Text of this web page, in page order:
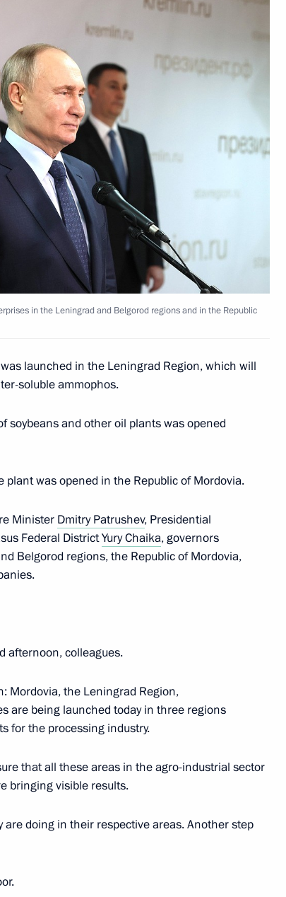
Alexander Drozdenko
enterprises in St Petersburg
commissioning of timber
Alexander Drozdenko
anniversary of breaking
Region
of Pavlovsk
CIS Summit
Council
in the Leningrad and Belgorod regions and in the Republic
launched in the Leningrad Region, which will
soluble ammophos.
soybeans and other oil plants was opened
plant was opened in the Republic of Mordovia.
Minister Dmitry Patrushev, Presidential
Federal DistrictYury Chaika, governors
Belgorod regions, the Republic of Mordovia,
afternoon, colleagues.
Mordovia, the Leningrad Region,
are being launched today in three regions
for the processing industry.
that all these areas in the agro-industrial sector
bringing visible results.
are doing in their respective areas. Another step